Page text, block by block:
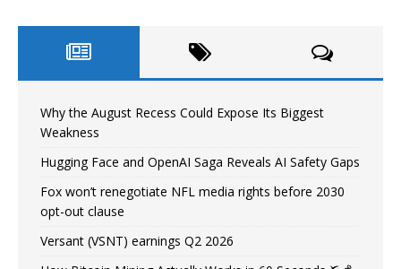
Why the August Recess Could Expose Its Biggest
Weakness
Hugging Face and OpenAI Saga Reveals AI Safety Gaps
Fox won’t renegotiate NFL media rights before 2030
opt-out clause
Versant (VSNT) earnings Q2 2026